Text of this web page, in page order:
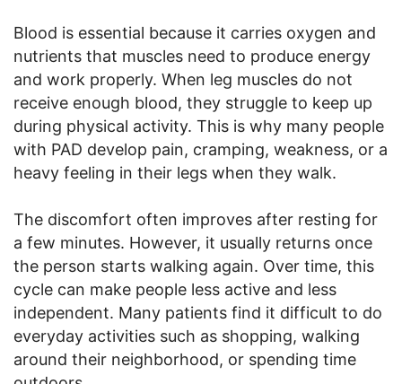
Blood is essential because it carries oxygen and
nutrients that muscles need to produce energy
and work properly. When leg muscles do not
receive enough blood, they struggle to keep up
during physical activity. This is why many people
with PAD develop pain, cramping, weakness, or a
heavy feeling in their legs when they walk.
The discomfort often improves after resting for
a few minutes. However, it usually returns once
the person starts walking again. Over time, this
cycle can make people less active and less
independent. Many patients find it difficult to do
everyday activities such as shopping, walking
around their neighborhood, or spending time